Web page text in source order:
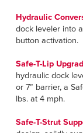
English
Deutsch
Français
Italiano
Dutch
Hydraulic
dock leveler into
button activation.
Safe-T-Lip
hydraulic dock
or 7” barrier, a
lbs. at 4 mph.
Safe-T-Strut